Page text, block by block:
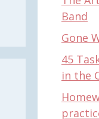
Band
Gone
45
in the